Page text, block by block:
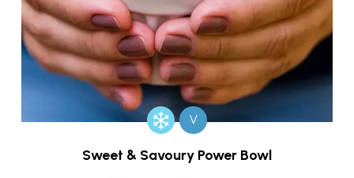
V
Sweet & Savoury Power Bowl